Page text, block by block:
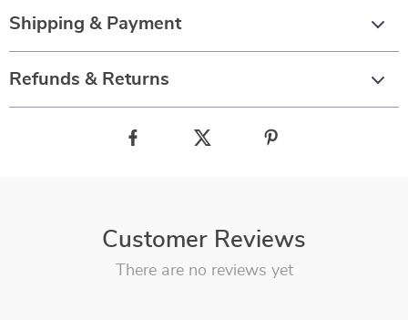
Shipping & Payment
Refunds & Returns
Customer Reviews
There are no reviews yet